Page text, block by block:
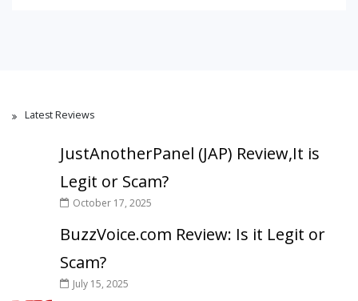
Latest Reviews
JustAnotherPanel (JAP) Review,It is
Legit or Scam?
October 17, 2025
BuzzVoice.com Review: Is it Legit or
Scam?
July 15, 2025